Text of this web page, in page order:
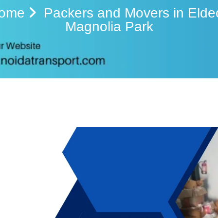
Packers and Movers in
Magnolia Park